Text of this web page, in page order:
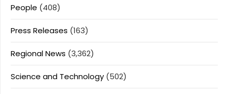
People (408)
Press Releases (163)
Regional News (3,362)
Science and Technology (502)